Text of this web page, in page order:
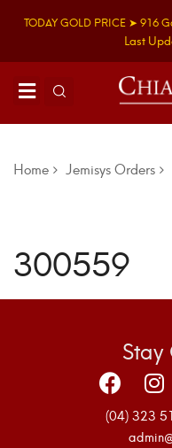
TODAY GOLD PRICE ➤ 916
Last
Home Jemisys Orders
300559
(04) 323